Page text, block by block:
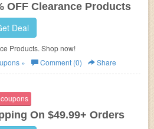
OFF Clearance Products
Deal
Products. Shop now!
» Comment (0) Share
On $49.99+ Orders